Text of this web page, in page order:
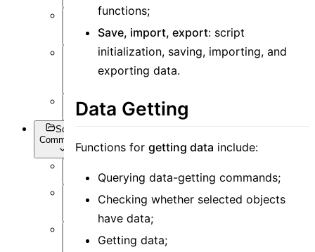
Settings
Appendix
Script
Commands
Overview
Getting
Setting
functions;
Save, import, export: script
initialization, saving, importing, and
exporting data.
Data Getting
Functions forgetting data include:
Querying data-getting commands;
Checking whether selected objects
have data;
Getting data;